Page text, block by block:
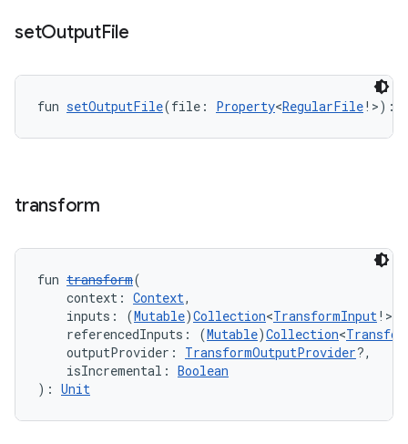
setOutputFile
fun setOutputFile(file: Property<RegularFile!>):
transform
fun transform(
context: Context,
inputs: (Mutable)Collection<TransformInput!>,
referencedInputs: (Mutable)Collection<
outputProvider: TransformOutputProvider?,
isIncremental: Boolean
): Unit